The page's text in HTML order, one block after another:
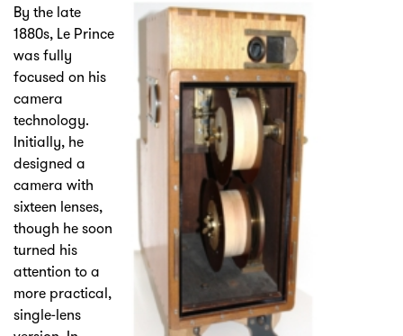
By the late
1880s, Le Prince
was fully
focused on his
camera
technology.
Initially, he
designed a
camera with
sixteen lenses,
though he soon
turned his
attention to a
more practical,
single-lens